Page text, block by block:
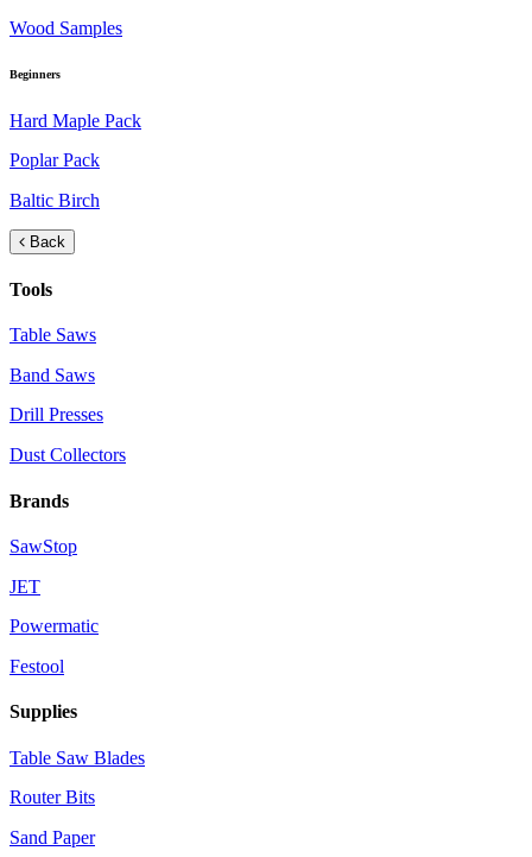
Wood Samples
Beginners
Hard Maple Pack
Poplar Pack
Baltic Birch
Back
Tools
Table Saws
Band Saws
Drill Presses
Dust Collectors
Brands
SawStop
JET
Powermatic
Festool
Supplies
Table Saw Blades
Router Bits
Sand Paper